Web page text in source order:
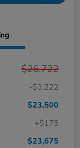
$26,722
-$3,222
$23,500
+$175
$23,675